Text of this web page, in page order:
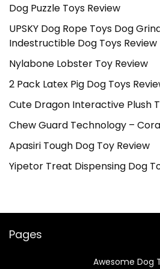
Dog Puzzle Toys Review
UPSKY Dog Rope Toys Dog
Indestructible Dog Toys Review
Nylabone Lobster Toy Review
2 Pack Latex Pig Dog Toys
Cute Dragon Interactive Plush
Chew Guard Technology –
Apasiri Tough Dog Toy Review
Yipetor Treat Dispensing Dog
Pages
Awesome Dog